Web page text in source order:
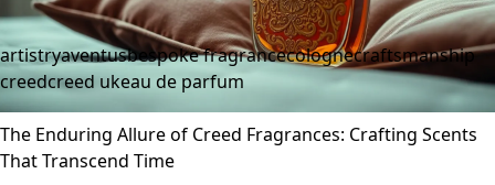
artistryaventusbespoke fragrancecolognecraftsmanship
creedcreed ukeau de parfum
The Enduring Allure of Creed Fragrances: Crafting Scents
That Transcend Time